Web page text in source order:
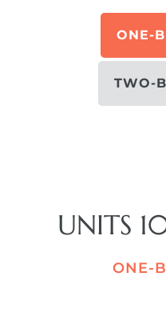
ONE-
TWO-
UNITS
ONE-